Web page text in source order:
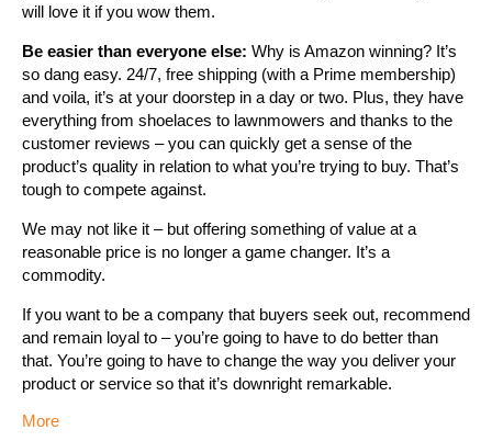
will love it if you wow them.
Be easier than everyone else: Why is Amazon winning? It’s
so dang easy. 24/7, free shipping (with a Prime membership)
and voila, it’s at your doorstep in a day or two. Plus, they have
everything from shoelaces to lawnmowers and thanks to the
customer reviews – you can quickly get a sense of the
product’s quality in relation to what you’re trying to buy. That’s
tough to compete against.
We may not like it – but offering something of value at a
reasonable price is no longer a game changer. It’s a
commodity.
If you want to be a company that buyers seek out, recommend
and remain loyal to – you’re going to have to do better than
that. You’re going to have to change the way you deliver your
product or service so that it’s downright remarkable.
More